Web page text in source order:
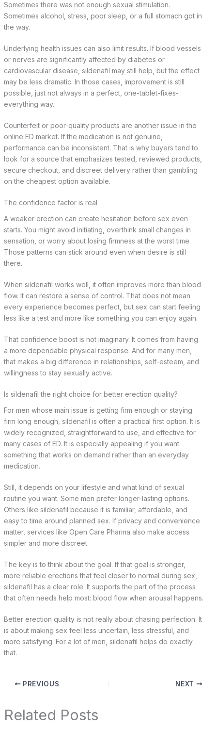
Sometimes there was not enough sexual stimulation.
Sometimes alcohol, stress, poor sleep, or a full stomach got in
the way.
Underlying health issues can also limit results. If blood vessels
or nerves are significantly affected by diabetes or
cardiovascular disease, sildenafil may still help, but the effect
may be less dramatic. In those cases, improvement is still
possible, just not always in a perfect, one-tablet-fixes-
everything way.
Counterfeit or poor-quality products are another issue in the
online ED market. If the medication is not genuine,
performance can be inconsistent. That is why buyers tend to
look for a source that emphasizes tested, reviewed products,
secure checkout, and discreet delivery rather than gambling
on the cheapest option available.
The confidence factor is real
A weaker erection can create hesitation before sex even
starts. You might avoid initiating, overthink small changes in
sensation, or worry about losing firmness at the worst time.
Those patterns can stick around even when desire is still
there.
When sildenafil works well, it often improves more than blood
flow. It can restore a sense of control. That does not mean
every experience becomes perfect, but sex can start feeling
less like a test and more like something you can enjoy again.
That confidence boost is not imaginary. It comes from having
a more dependable physical response. And for many men,
that makes a big difference in relationships, self-esteem, and
willingness to stay sexually active.
Is sildenafil the right choice for better erection quality?
For men whose main issue is getting firm enough or staying
firm long enough, sildenafil is often a practical first option. It is
widely recognized, straightforward to use, and effective for
many cases of ED. It is especially appealing if you want
something that works on demand rather than an everyday
medication.
Still, it depends on your lifestyle and what kind of sexual
routine you want. Some men prefer longer-lasting options.
Others like sildenafil because it is familiar, affordable, and
easy to time around planned sex. If privacy and convenience
matter, services like Open Care Pharma also make access
simpler and more discreet.
The key is to think about the goal. If that goal is stronger,
more reliable erections that feel closer to normal during sex,
sildenafil has a clear role. It supports the part of the process
that often needs help most: blood flow when arousal happens.
Better erection quality is not really about chasing perfection. It
is about making sex feel less uncertain, less stressful, and
more satisfying. For a lot of men, sildenafil helps do exactly
that.
PREVIOUS NEXT
Related Posts